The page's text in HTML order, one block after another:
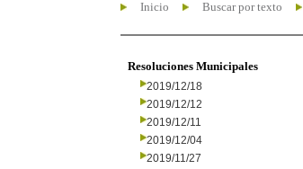
Inicio Buscar por texto
Resoluciones Municipales
2019/12/18
2019/12/12
2019/12/11
2019/12/04
2019/11/27